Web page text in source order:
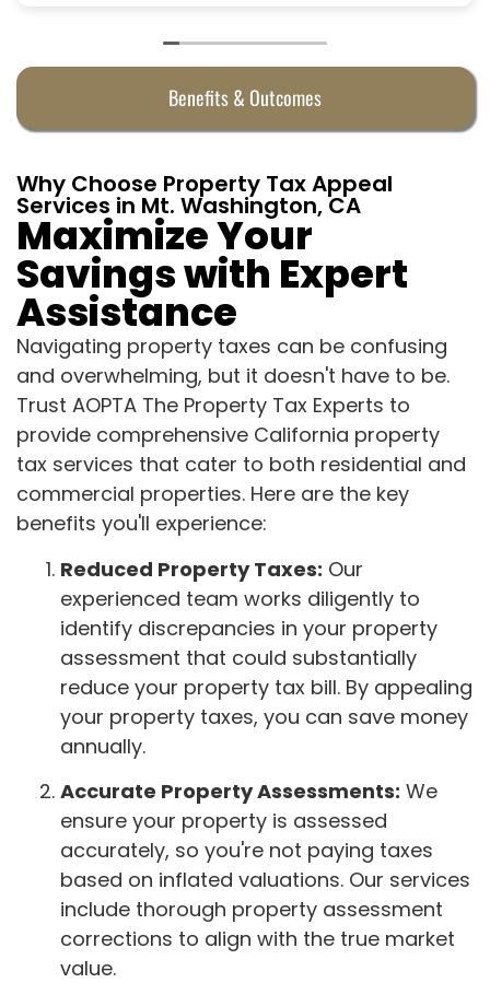
Benefits & Outcomes
Why Choose Property Tax Appeal
Services in Mt. Washington, CA
Maximize Your
Savings with Expert
Assistance
Navigating property taxes can be confusing
and overwhelming, but it doesn't have to be.
Trust AOPTA The Property Tax Experts to
provide comprehensive California property
tax services that cater to both residential and
commercial properties. Here are the key
benefits you'll experience:
Reduced Property Taxes: Our
experienced team works diligently to
identify discrepancies in your property
assessment that could substantially
reduce your property tax bill. By appealing
your property taxes, you can save money
annually.
Accurate Property Assessments: We
ensure your property is assessed
accurately, so you're not paying taxes
based on inflated valuations. Our services
include thorough property assessment
corrections to align with the true market
value.